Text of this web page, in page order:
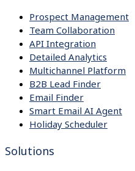
Prospect Management
Team Collaboration
API Integration
Detailed Analytics
Multichannel Platform
B2B Lead Finder
Email Finder
Smart Email AI Agent
Holiday Scheduler
Solutions